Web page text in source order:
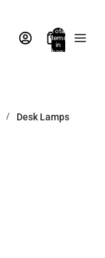
Total
items
in
bag:
Desk Lamps